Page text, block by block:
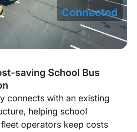
saving School Bus
connects with an existing
helping school
operators keep costs